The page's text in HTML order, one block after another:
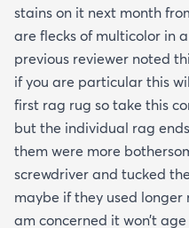
stains on it next month
are flecks of multicolor in
previous reviewer noted
if you are particular this
first rag rug so take this
but the individual rag
them were more
screwdriver and tucked
maybe if they used longer
am concerned it won’t